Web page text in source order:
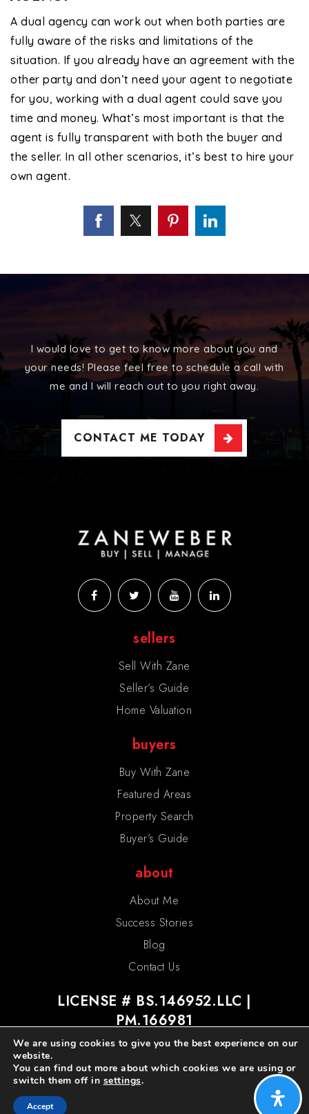
A dual agency can work out when both parties are
fully aware of the risks and limitations of the
situation. If you already have an agreement with the
other party and don’t need your agent to negotiate
for you, working with a dual agent could save you
time and money. What’s most important is that the
agent is fully transparent with both the buyer and
the seller. In all other scenarios, it’s best to hire your
own agent.
I would love to get to know more about you and
your needs! Please feel free to schedule a call with
me and I will reach out to you right away.
CONTACT ME TODAY
sellers
Sell With Zane
Seller’s Guide
Home Valuation
buyers
Buy With Zane
Featured Areas
Property Search
Buyer’s Guide
about
About Me
Success Stories
Blog
Contact Us
LICENSE # BS.146952.LLC |
PM.166981
We are using cookies to give you the best experience on our
website.
You can find out more about which cookies we are using or
switch them off in settings.
Accept